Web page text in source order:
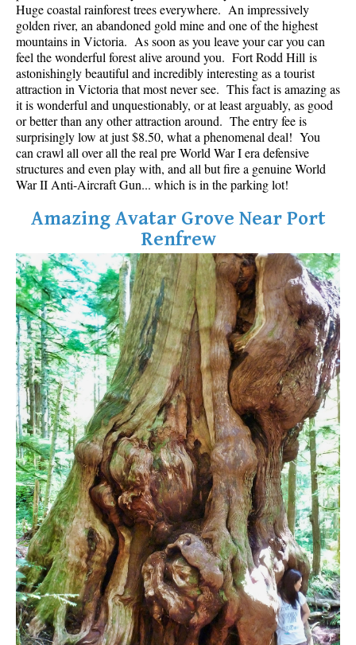
Accumulation Zone
Adit Lakes
Aiguille
Alpine Zone
Arborlith or Lithophyte
Arête
A River Runs Through It
The Barrier
Battleship Islands
Bears
Bench
Bergschrund or Schrund
Bivouac or Bivy
Blue Face House in Parkhurst
Bungee Bridge
Cairns & Inukshuks
Carter, Neal
Caterpillar D8
Caterpillar RD8
Chimney
Cirque or Cirque Lake
Cloudraker Skybridge
Coast Mountains
Col
Huge coastal rainforest trees everywhere. An impressively
golden river, an abandoned gold mine and one of the highest
mountains in Victoria. As soon as you leave your car you can
feel the wonderful forest alive around you. Fort Rodd Hill is
astonishingly beautiful and incredibly interesting as a tourist
attraction in Victoria that most never see. This fact is amazing as
it is wonderful and unquestionably, or at least arguably, as good
or better than any other attraction around. The entry fee is
surprisingly low at just $8.50, what a phenomenal deal! You
can crawl all over all the real pre World War I era defensive
structures and even play with, and all but fire a genuine World
War II Anti-Aircraft Gun... which is in the parking lot!
Amazing Avatar Grove Near Port
Renfrew